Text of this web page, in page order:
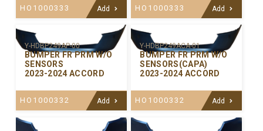
HO1000333 Add HO1000333 Add
Y-HDBP249AP-00
BUMPER FR PRM W/O
SENSORS
2023-2024 ACCORD
HO1000332 Add
Y-HDBP249ACA-01
BUMPER FR PRM W/O
SENSORS(CAPA)
2023-2024 ACCORD
HO1000332 Add